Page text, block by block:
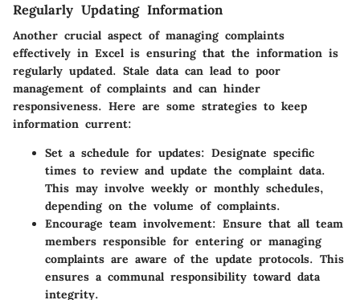
Regularly Updating Information
Another crucial aspect of managing complaints
effectively in Excel is ensuring that the information is
regularly updated. Stale data can lead to poor
management of complaints and can hinder
responsiveness. Here are some strategies to keep
information current:
Set a schedule for updates: Designate specific
times to review and update the complaint data.
This may involve weekly or monthly schedules,
depending on the volume of complaints.
Encourage team involvement: Ensure that all team
members responsible for entering or managing
complaints are aware of the update protocols. This
ensures a communal responsibility toward data
integrity.